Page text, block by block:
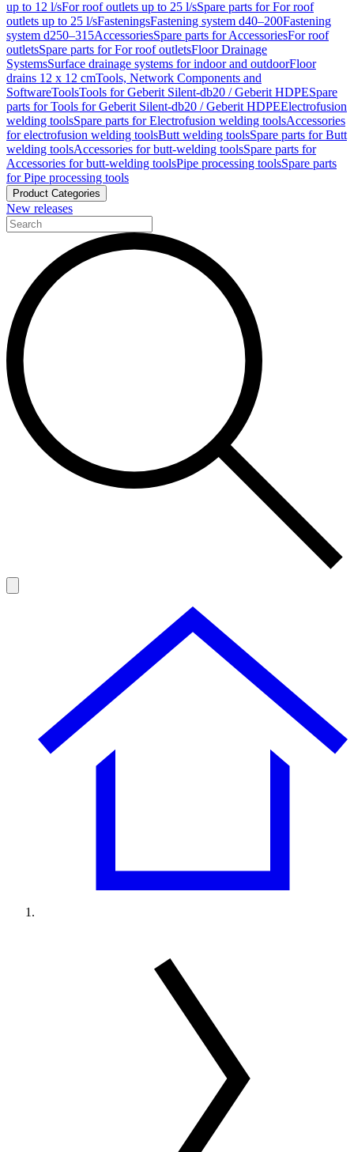
up to 12 l/sFor roof outlets up to 25 l/sSpare parts for For roof
outlets up to 25 l/sFasteningsFastening system d40–200Fastening
system d250–315AccessoriesSpare parts for AccessoriesFor roof
outletsSpare parts for For roof outletsFloor Drainage
SystemsSurface drainage systems for indoor and outdoorFloor
drains 12 x 12 cmTools, Network Components and
SoftwareToolsTools for Geberit Silent-db20 / Geberit HDPESpare
parts for Tools for Geberit Silent-db20 / Geberit HDPEElectrofusion
welding toolsSpare parts for Electrofusion welding toolsAccessories
for electrofusion welding toolsButt welding toolsSpare parts for Butt
welding toolsAccessories for butt-welding toolsSpare parts for
Accessories for butt-welding toolsPipe processing toolsSpare parts
for Pipe processing tools
Product Categories
New releases